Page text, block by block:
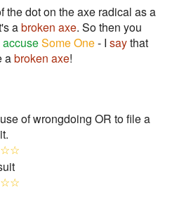
the dot on the axe radical as a
abroken axe. So then you
accuseSome One- I saythat
abroken axe!
of wrongdoing OR to file a